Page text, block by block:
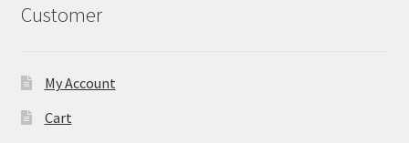
Customer
My Account
Cart